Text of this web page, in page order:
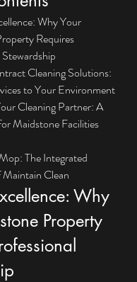
Why Your
Requires
Cleaning Solutions:
to Your Environment
Cleaning Partner: A
Maidstone Facilities
The Integrated
Clean
Why
Property